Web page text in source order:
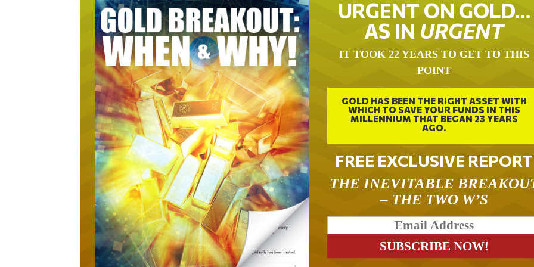
URGENT ON GOLD…
AS IN URGENT
IT TOOK 22 YEARS TO GET TO THIS
POINT
GOLD HAS BEEN THE RIGHT ASSET WITH
WHICH TO SAVE YOUR FUNDS IN THIS
MILLENNIUM THAT BEGAN 23 YEARS
AGO.
FREE EXCLUSIVE REPORT
THE INEVITABLE
– THE TWO W’S